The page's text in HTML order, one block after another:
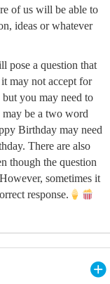
of us will be able to
ideas or whatever
pose a question that
may not accept for
but you may need to
may be a two word
Birthday may need
There are also
though the question
sometimes it
response.